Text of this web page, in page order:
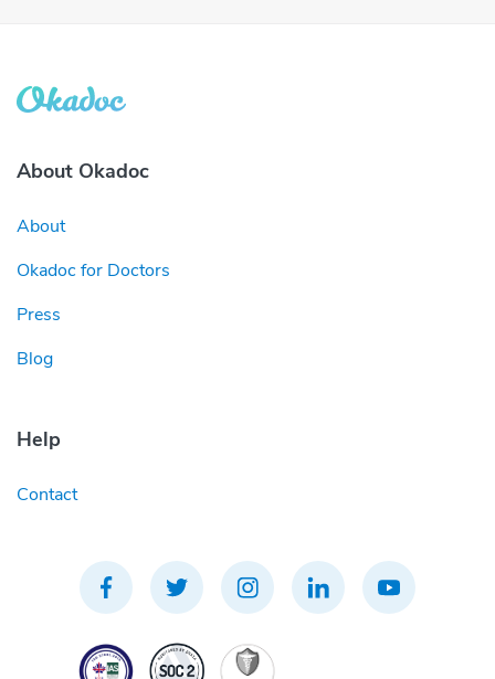
About Okadoc
About
Okadoc for Doctors
Press
Blog
Help
Contact